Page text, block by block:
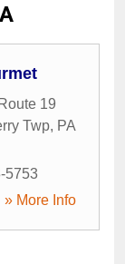
19
Twp, PA
5753
» More Info